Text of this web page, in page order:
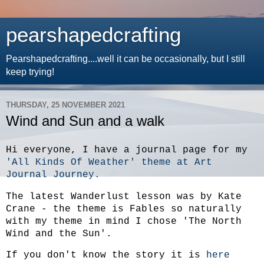
pearshapedcrafting
Pearshapedcrafting....well it can be occasionally, but I still
keep trying!
THURSDAY, 25 NOVEMBER 2021
Wind and Sun and a walk
Hi everyone, I have a journal page for my
'All Kinds Of Weather' theme at Art
Journal Journey.
The latest Wanderlust lesson was by Kate
Crane - the theme is Fables so naturally
with my theme in mind I chose 'The North
Wind and the Sun'.
If you don't know the story it is here